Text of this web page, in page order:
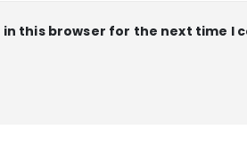
in this browser for the next time I